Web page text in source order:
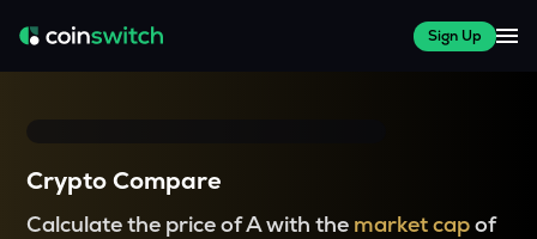
Sign Up
Crypto Compare
Calculate the price of A with the market capof